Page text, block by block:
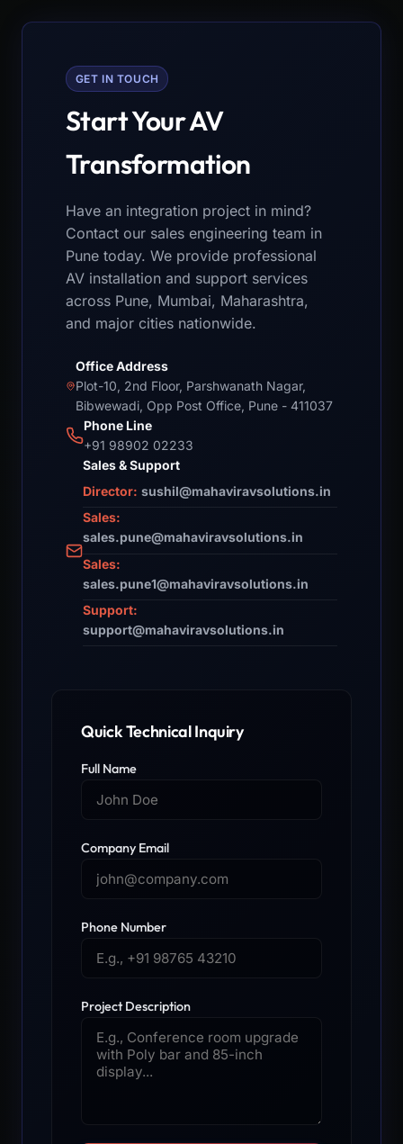
GET IN TOUCH
Start Your AV
Transformation
Have an integration project in mind?
Contact our sales engineering team in
Pune today. We provide professional
AV installation and support services
across Pune, Mumbai, Maharashtra,
and major cities nationwide.
Office Address
Plot-10, 2nd Floor, Parshwanath Nagar,
Bibwewadi, Opp Post Office, Pune - 411037
Phone Line
+91 98902 02233
Sales & Support
Director: sushil@mahaviravsolutions.in
Sales:
sales.pune@mahaviravsolutions.in
Sales:
sales.pune1@mahaviravsolutions.in
Support:
support@mahaviravsolutions.in
Quick Technical Inquiry
Full Name
Company Email
Phone Number
Project Description